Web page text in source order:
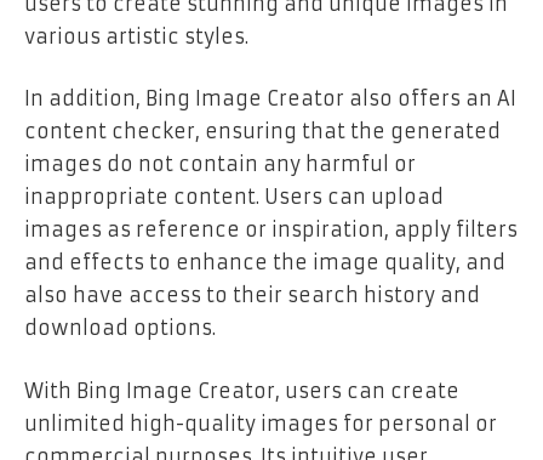
various artistic styles.
In addition, Bing Image Creator also offers an AI
content checker, ensuring that the generated
images do not contain any harmful or
inappropriate content. Users can upload
images as reference or inspiration, apply filters
and effects to enhance the image quality, and
also have access to their search history and
download options.
With Bing Image Creator, users can create
unlimited high-quality images for personal or